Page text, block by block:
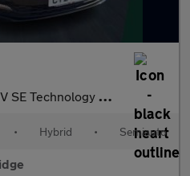
Technology DSG 5dr
• Hybrid • Semiauto